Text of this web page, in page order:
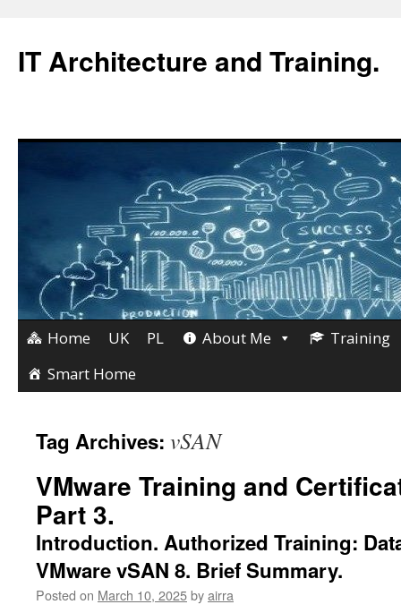
IT Architecture and Training.
Skip
to
Home UK PL About Me
Training
Smart Home
Tag Archives: vSAN
VMware Training and
Part 3.
Introduction. Authorized Training:
VMware vSAN 8. Brief Summary.
Posted on March 10, 2025byairra